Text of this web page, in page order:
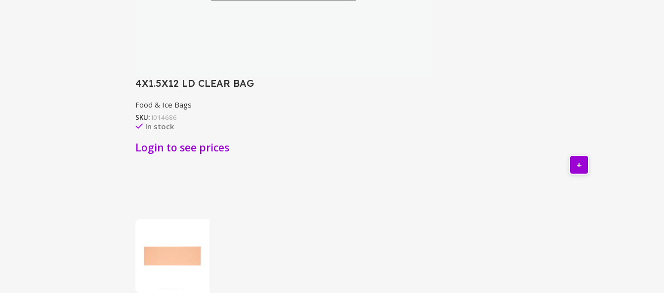
4X1.5X12 LD CLEAR BAG
Food & Ice Bags
SKU: I014686
In stock
Login to see prices